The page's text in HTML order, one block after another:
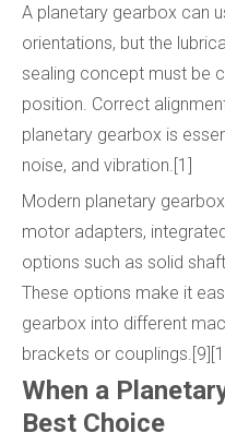
A planetary gearbox can
orientations, but the
sealing concept must be
position. Correct
planetary gearbox is
noise, and vibration.[1]
Modern planetary
motor adapters,
options such as solid
These options make it
gearbox into different
brackets or
When a
Best Choice